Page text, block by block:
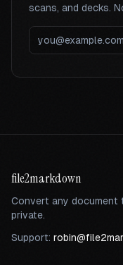
scans, and decks.
file2markdown
Convert any document
private.
Support: